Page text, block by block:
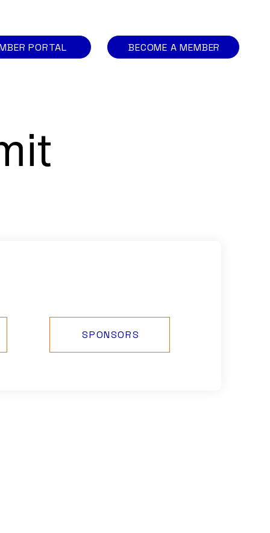
PORTAL BECOME A MEMBER
SPONSORS